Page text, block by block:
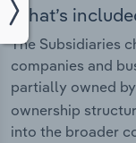
What’s
The Subsidiaries
companies and
partially owned by
ownership
into the broader